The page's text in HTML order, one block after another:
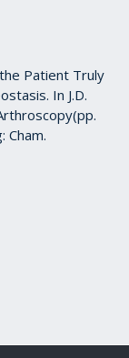
Patient Truly
In J.D.
Cham.